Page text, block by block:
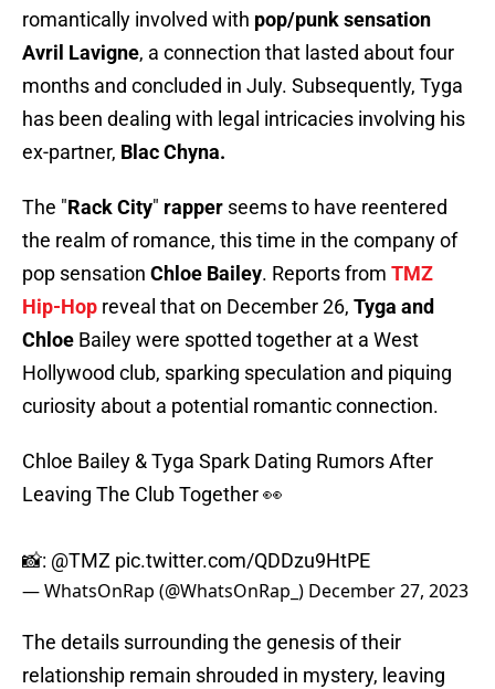
romantically involved with pop/punk sensation
Avril Lavigne, a connection that lasted about four
months and concluded in July. Subsequently, Tyga
has been dealing with legal intricacies involving his
ex-partner, Blac Chyna.
The "Rack City" rapper seems to have reentered
the realm of romance, this time in the company of
pop sensation Chloe Bailey. Reports from TMZ
Hip-Hop reveal that on December 26, Tyga and
Chloe Bailey were spotted together at a West
Hollywood club, sparking speculation and piquing
curiosity about a potential romantic connection.
Chloe Bailey & Tyga Spark Dating Rumors After
Leaving The Club Together 👀
📸: @TMZ pic.twitter.com/QDDzu9HtPE
— WhatsOnRap (@WhatsOnRap_) December 27, 2023
The details surrounding the genesis of their
relationship remain shrouded in mystery, leaving